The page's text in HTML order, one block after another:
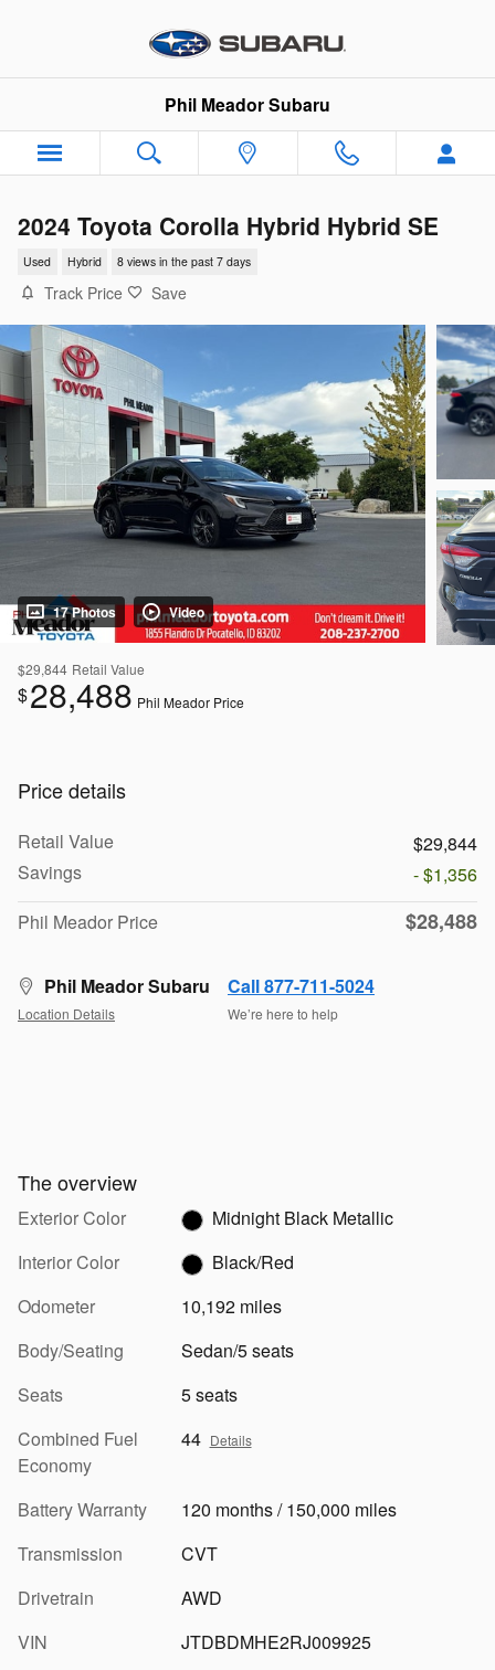
Phil Meador Subaru
2024 Toyota Corolla Hybrid Hybrid SE
Used Hybrid 8 views in the past 7 days
Track Price Save
17 Photos Video
$29,844 Retail Value
$28,488 Phil Meador Price
Price details
Retail Value
$29,844
Savings
- $1,356
Phil Meador Price
$28,488
Phil Meador Subaru
Location Details
Call 877-711-5024
We’re here to help
The overview
Exterior Color
Midnight Black Metallic
Interior Color
Black/Red
Odometer
10,192 miles
Body/Seating
Sedan/5 seats
Seats
5 seats
Combined Fuel
Economy
44 Details
Battery Warranty
120 months / 150,000 miles
Transmission
CVT
Drivetrain
AWD
VIN
JTDBDMHE2RJ009925